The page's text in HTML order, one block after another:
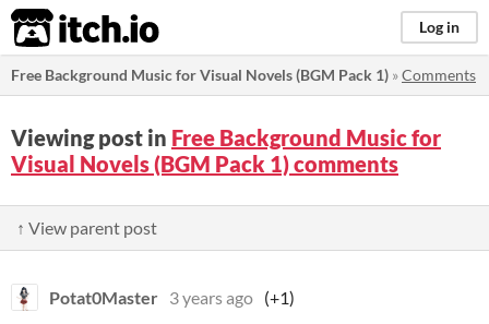
itch.io Log in
Free Background Music for Visual Novels (BGM Pack 1) »Comments
Viewing post in Free Background Music for
Visual Novels (BGM Pack 1) comments
↑ View parent post
Potat0Master 3 years ago (+1)